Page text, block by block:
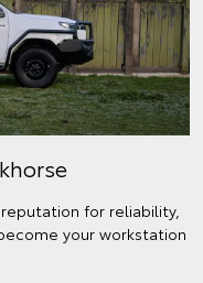
for reliability,
your workstation